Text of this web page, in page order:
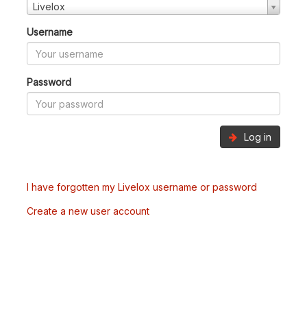
Livelox
Username
Password
Log in
I have forgotten my Livelox username or password
Create a new user account